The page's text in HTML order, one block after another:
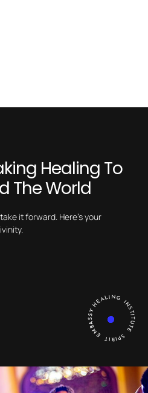
Healing To
The World
it forward. Here’s your
HEALING INSTITUTE SPIRIT EMBASSY